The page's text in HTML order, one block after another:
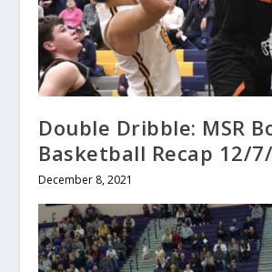
Double Dribble: MSR
Basketball Recap 12/
December 8, 2021